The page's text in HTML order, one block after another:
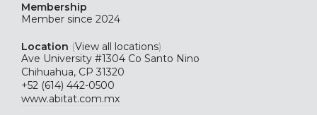
Membership
Member since 2024
Location (View all locations)
Ave University #1304 Co Santo Nino
Chihuahua, CP 31320
+52 (614) 442-0500
www.abitat.com.mx